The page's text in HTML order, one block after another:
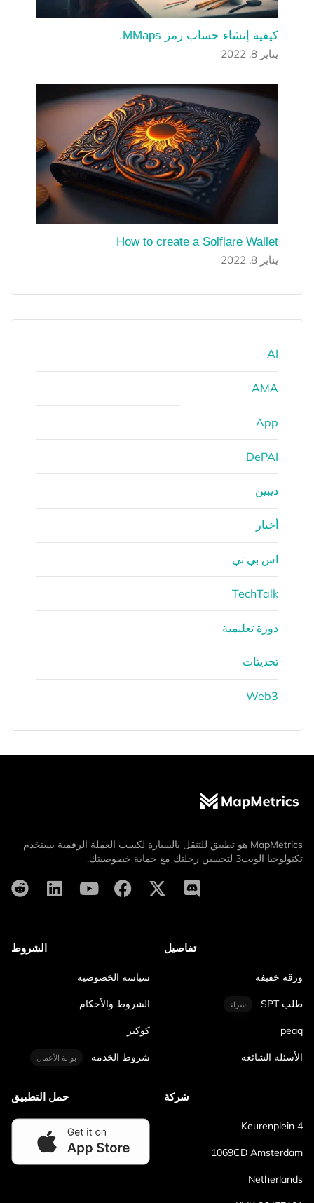
كيفية إنشاء حساب رمز MMaps.
يناير 8, 2022
How to create a Solflare Wallet
يناير 8, 2022
AI
AMA
App
DePAI
ديبين
أخبار
اس بي تي
TechTalk
دورة تعليمية
تحديثات
Web3
MapMetrics هو تطبيق للتنقل بالسيارة لكسب العملة الرقمية يستخدم
تكنولوجيا الويب3 لتحسين رحلتك مع حماية خصوصيتك.
تفاصيل
ورقة خفيفة
طلب SPT شراء
peaq
الأسئلة الشائعة
الشروط
سياسة الخصوصية
الشروط والأحكام
كوكيز
شروط الخدمة بوابة الأعمال
شركة
Keurenplein 4
1069CD Amsterdam
Netherlands
حمل التطبيق